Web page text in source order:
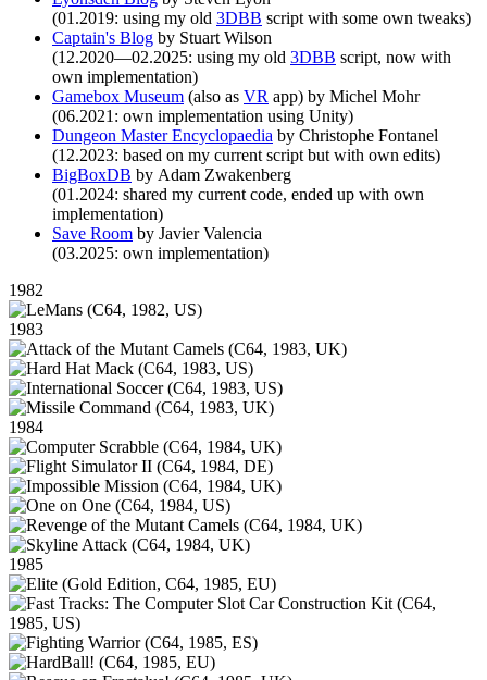
(01.2019: using my old 3DBB script with some own tweaks)
Captain's Blog by Stuart Wilson
(12.2020—02.2025: using my old 3DBB script, now with
own implementation)
Gamebox Museum (also as VR app) by Michel Mohr
(06.2021: own implementation using Unity)
Dungeon Master Encyclopaedia by Christophe Fontanel
(12.2023: based on my current script but with own edits)
BigBoxDB by Adam Zwakenberg
(01.2024: shared my current code, ended up with own
implementation)
Save Room by Javier Valencia
(03.2025: own implementation)
1982
1983
1984
1985